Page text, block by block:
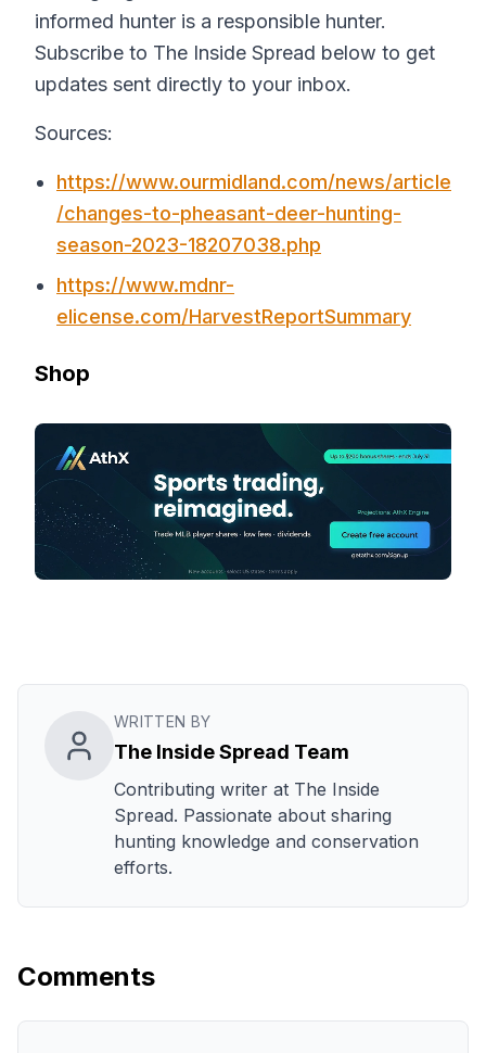
informed hunter is a responsible hunter.
Subscribe to The Inside Spread below to get
updates sent directly to your inbox.
Sources:
https://www.ourmidland.com/news/article
/changes-to-pheasant-deer-hunting-
season-2023-18207038.php
https://www.mdnr-
elicense.com/HarvestReportSummary
Shop
WRITTEN BY
The Inside Spread Team
Contributing writer at The Inside
Spread. Passionate about sharing
hunting knowledge and conservation
efforts.
Comments